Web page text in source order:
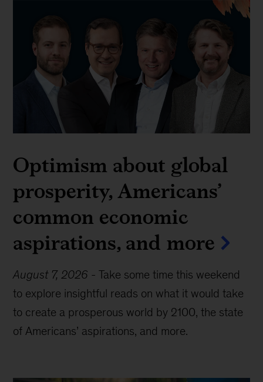
Optimism about global
prosperity, Americans’
common economic
aspirations, and more
August 7, 2026 -Take some time this weekend
to explore insightful reads on what it would take
to create a prosperous world by 2100, the state
of Americans’ aspirations, and more.